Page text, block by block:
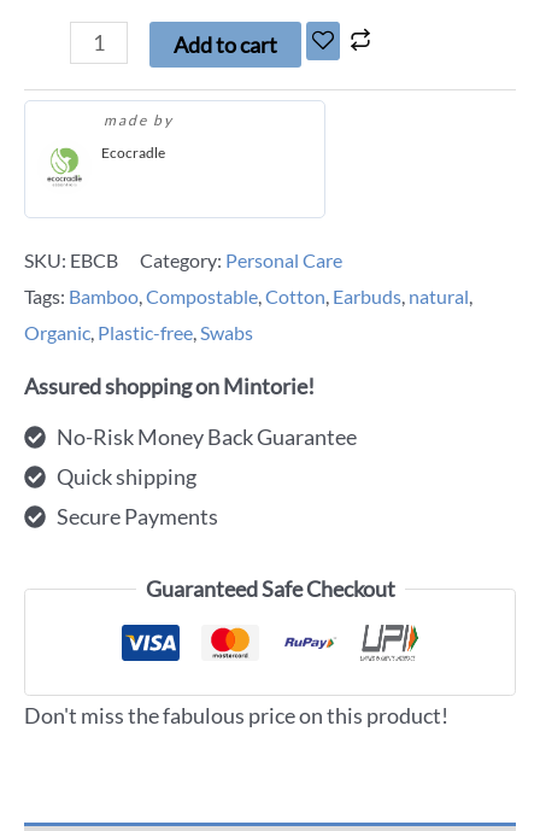
Add to cart
made by
Ecocradle
SKU: EBCB Category: Personal Care
Tags: Bamboo,Compostable,Cotton, Earbuds, natural,
Organic, Plastic-free,Swabs
Assured shopping on Mintorie!
No-Risk Money Back Guarantee
Quick shipping
Secure Payments
Guaranteed Safe Checkout
Don't miss the fabulous price on this product!